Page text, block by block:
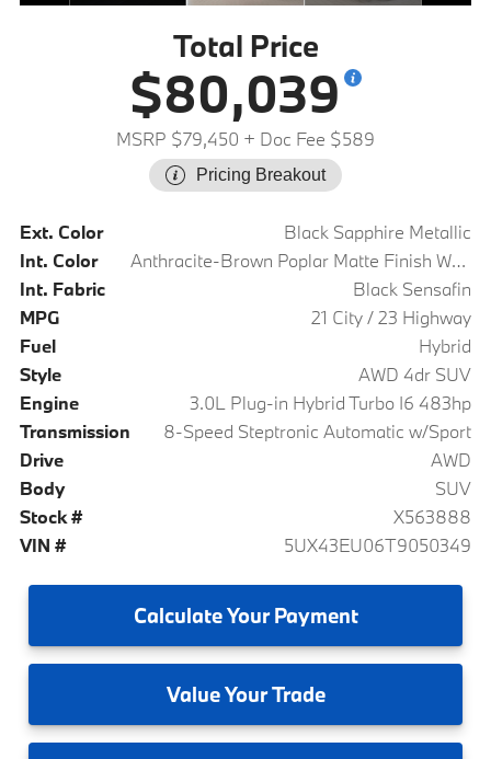
Total Price
$80,039
MSRP $79,450 + Doc Fee $589
Pricing Breakout
Ext. Color
Black Sapphire Metallic
Int. Color
Anthracite-Brown Poplar Matte Finish Wood Trim
Int. Fabric
Black Sensafin
MPG
21 City / 23 Highway
Fuel
Hybrid
Style
AWD 4dr SUV
Engine
3.0L Plug-in Hybrid Turbo I6 483hp
Transmission
8-Speed Steptronic Automatic w/Sport
Drive
AWD
Body
SUV
Stock #
X563888
VIN #
5UX43EU06T9050349
CalculateYour Payment
ValueYour Trade